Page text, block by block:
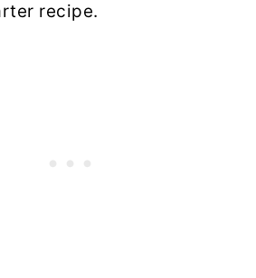
recipe.